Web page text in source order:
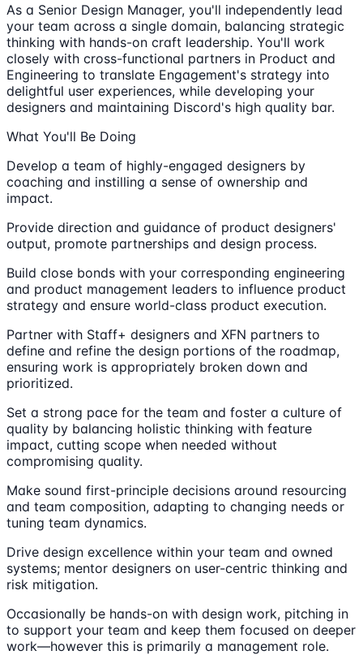
As a Senior Design Manager, you'll independently lead
your team across a single domain, balancing strategic
thinking with hands-on craft leadership. You'll work
closely with cross-functional partners in Product and
Engineering to translate Engagement's strategy into
delightful user experiences, while developing your
designers and maintaining Discord's high quality bar.
What You'll Be Doing
Develop a team of highly-engaged designers by
coaching and instilling a sense of ownership and
impact.
Provide direction and guidance of product designers'
output, promote partnerships and design process.
Build close bonds with your corresponding engineering
and product management leaders to influence product
strategy and ensure world-class product execution.
Partner with Staff+ designers and XFN partners to
define and refine the design portions of the roadmap,
ensuring work is appropriately broken down and
prioritized.
Set a strong pace for the team and foster a culture of
quality by balancing holistic thinking with feature
impact, cutting scope when needed without
compromising quality.
Make sound first-principle decisions around resourcing
and team composition, adapting to changing needs or
tuning team dynamics.
Drive design excellence within your team and owned
systems; mentor designers on user-centric thinking and
risk mitigation.
Occasionally be hands-on with design work, pitching in
to support your team and keep them focused on deeper
work—however this is primarily a management role.